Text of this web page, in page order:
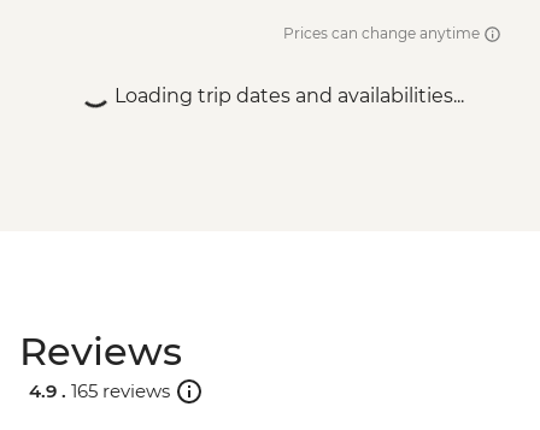
Prices can change anytime
Loading trip dates and availabilities...
Reviews
4.9 . 165 reviews